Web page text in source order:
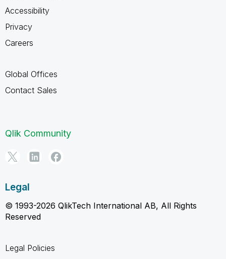
Accessibility
Privacy
Careers
Global Offices
Contact Sales
Qlik Community
Legal
© 1993-2026 QlikTech International AB, All Rights
Reserved
Legal Policies